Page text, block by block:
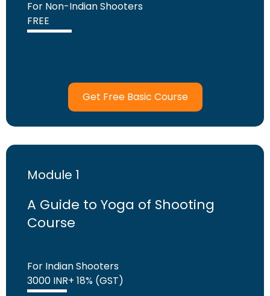
For Non-Indian Shooters
FREE
Get Free Basic Course
Module 1
A Guide to Yoga of Shooting
Course
For Indian Shooters
3000 INR+ 18% (GST)